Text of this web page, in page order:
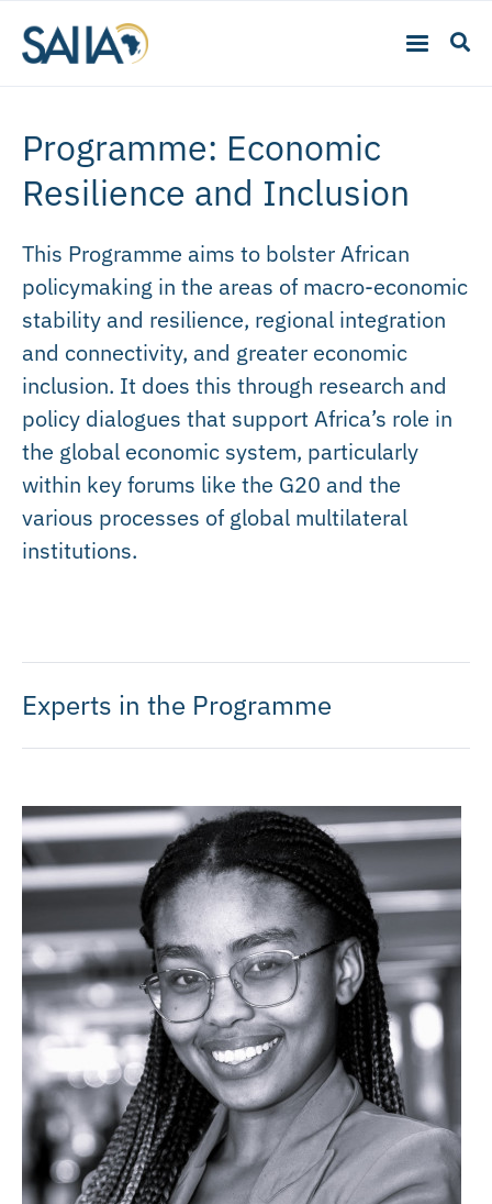
Programme: Economic
Resilience and Inclusion
This Programme aims to bolster African
policymaking in the areas of macro-economic
stability and resilience, regional integration
and connectivity, and greater economic
inclusion. It does this through research and
policy dialogues that support Africa’s role in
the global economic system, particularly
within key forums like the G20 and the
various processes of global multilateral
institutions.
Experts in the Programme